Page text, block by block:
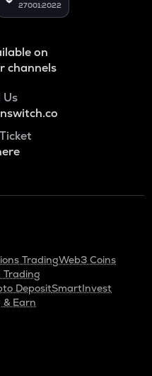
27001:2022
on
channels
Us
TradingWeb3 Coins
Trading
DepositSmartInvest
Earn